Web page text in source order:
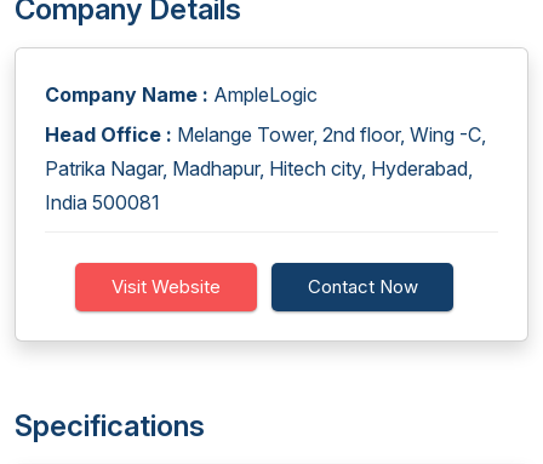
Company Details
Company Name : AmpleLogic
Head Office : Melange Tower, 2nd floor, Wing -C,
Patrika Nagar, Madhapur, Hitech city, Hyderabad,
India 500081
Visit Website Contact Now
Specifications